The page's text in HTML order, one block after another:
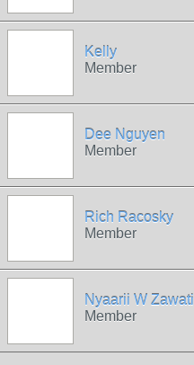
Kelly
Member
Dee Nguyen
Member
Rich Racosky
Member
Nyaarii W Zawati
Member